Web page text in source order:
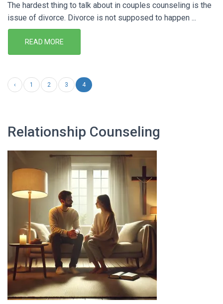
The hardest thing to talk about in couples counseling is the
issue of divorce. Divorce is not supposed to happen ...
READ MORE
‹ 1 2 3 4
Relationship Counseling